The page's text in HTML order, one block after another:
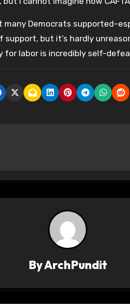
Democrats
but it’s hardly
for labor is incredibly self-
ByArchPundit